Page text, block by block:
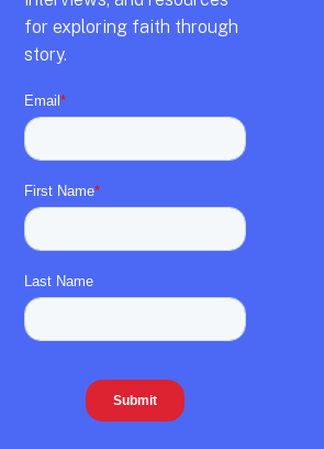
for exploring faith through
story.